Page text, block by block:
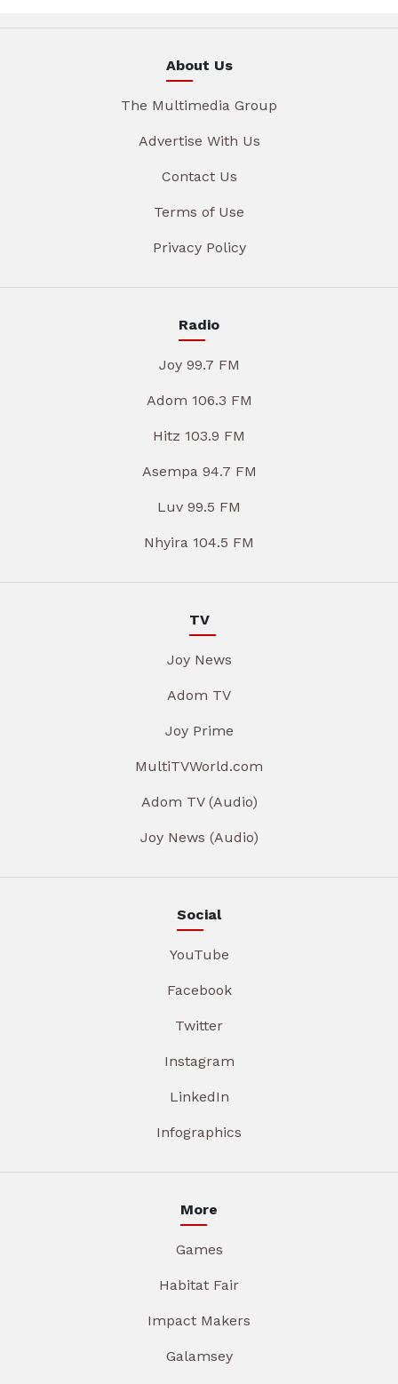
About Us
The Multimedia Group
Advertise With Us
Contact Us
Terms of Use
Privacy Policy
Radio
Joy 99.7 FM
Adom 106.3 FM
Hitz 103.9 FM
Asempa 94.7 FM
Luv 99.5 FM
Nhyira 104.5 FM
TV
Joy News
Adom TV
Joy Prime
MultiTVWorld.com
Adom TV (Audio)
Joy News (Audio)
Social
YouTube
Facebook
Twitter
Instagram
LinkedIn
Infographics
More
Games
Habitat Fair
Impact Makers
Galamsey